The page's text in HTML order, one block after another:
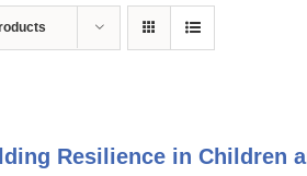
Resilience in Children